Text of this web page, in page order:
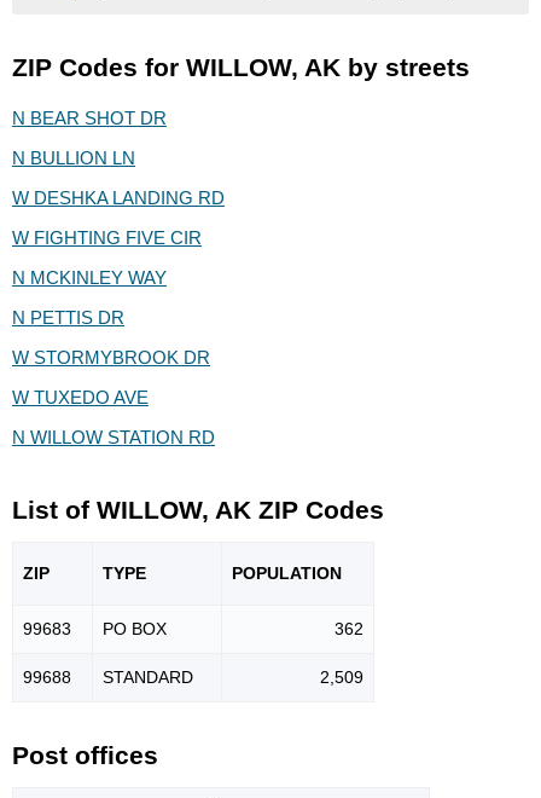
ZIP Codes for WILLOW, AK by streets
N BEAR SHOT DR
N BULLION LN
W DESHKA LANDING RD
W FIGHTING FIVE CIR
N MCKINLEY WAY
N PETTIS DR
W STORMYBROOK DR
W TUXEDO AVE
N WILLOW STATION RD
List of WILLOW, AK ZIP Codes
ZIP TYPE POPULATION
99683 PO BOX 362
99688 STANDARD 2,509
Post offices